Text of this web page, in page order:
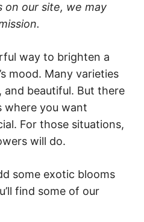
on our site, we may
way to brighten a
mood. Many varieties
beautiful. But there
where you want
For those situations,
will do.
some exotic blooms
find some of our